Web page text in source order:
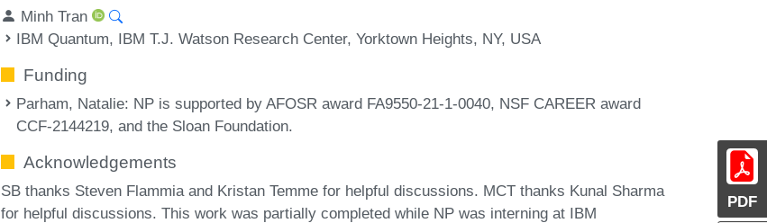
PDF
Minh Tran
IBM Quantum, IBM T.J. Watson Research Center, Yorktown Heights, NY, USA
Funding
Parham, Natalie: NP is supported by AFOSR award FA9550-21-1-0040, NSF CAREER award
CCF-2144219, and the Sloan Foundation.
Acknowledgements
SB thanks Steven Flammia and Kristan Temme for helpful discussions. MCT thanks Kunal Sharma
for helpful discussions. This work was partially completed while NP was interning at IBM